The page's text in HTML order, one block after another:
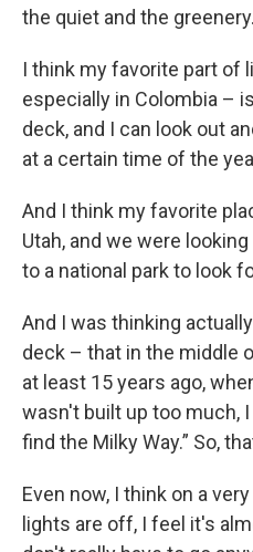
the quiet and the greenery.
I think my favorite part of
especially in Colombia –
deck, and I can look out
at a certain time of the
And I think my favorite
Utah, and we were
to a national park to look
And I was thinking
deck – that in the middle
at least 15 years ago,
wasn't built up too much,
find the Milky Way.” So,
Even now, I think on a
lights are off, I feel it's